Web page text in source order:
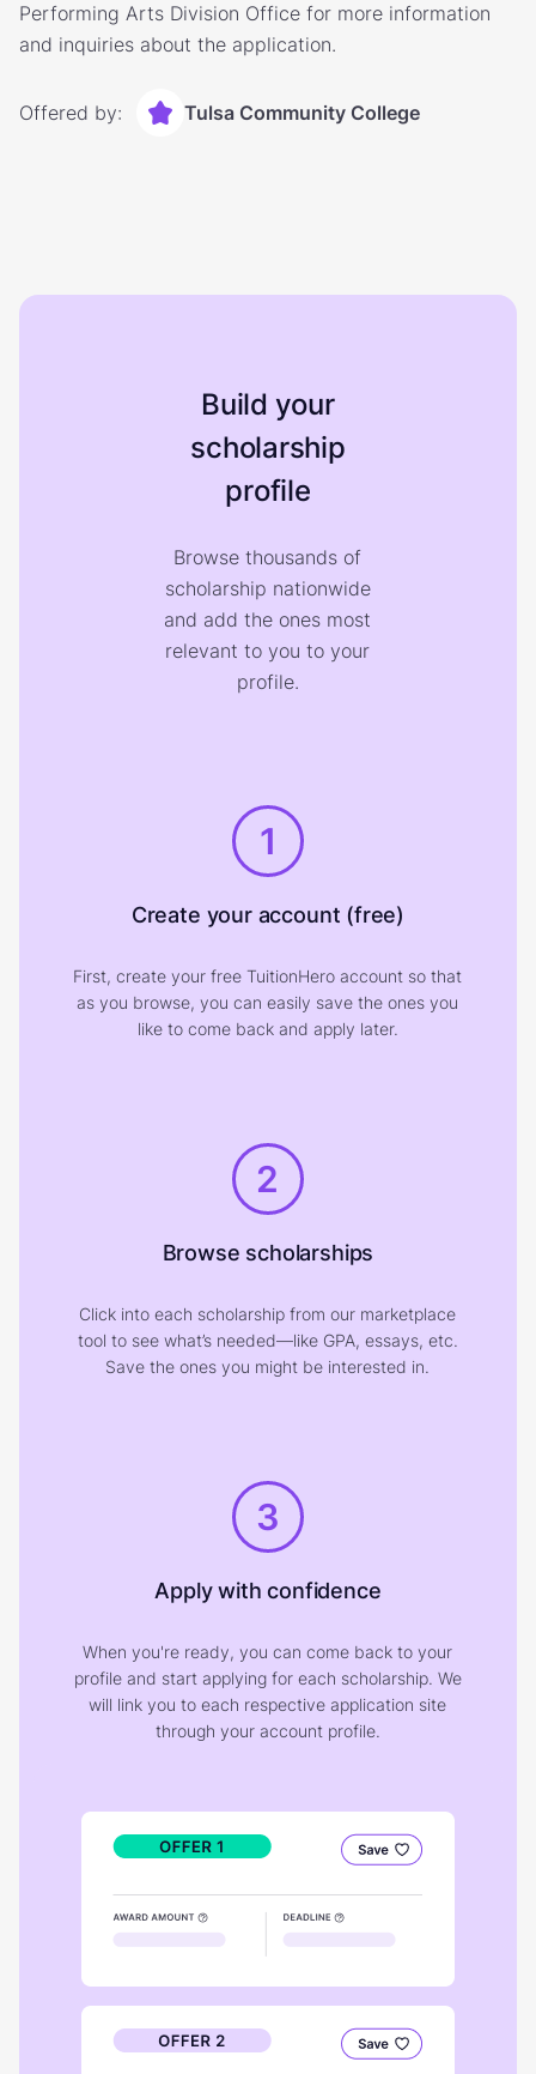
Performing Arts Division Office for more information
and inquiries about the application.
Offered by: Tulsa Community College
Build your
scholarship
profile
Browse thousands of
scholarship nationwide
and add the ones most
relevant to you to your
profile.
1
Create your account (free)
First, create your free TuitionHero account so that
as you browse, you can easily save the ones you
like to come back and apply later.
2
Browse scholarships
Click into each scholarship from our marketplace
tool to see what’s needed—like GPA, essays, etc.
Save the ones you might be interested in.
3
Apply with confidence
When you're ready, you can come back to your
profile and start applying for each scholarship. We
will link you to each respective application site
through your account profile.